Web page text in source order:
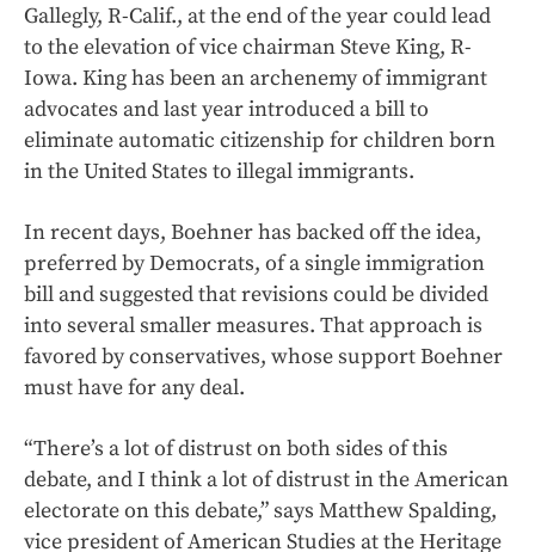
Gallegly, R-Calif., at the end of the year could lead
to the elevation of vice chairman Steve King, R-
Iowa. King has been an archenemy of immigrant
advocates and last year introduced a bill to
eliminate automatic citizenship for children born
in the United States to illegal immigrants.
In recent days, Boehner has backed off the idea,
preferred by Democrats, of a single immigration
bill and suggested that revisions could be divided
into several smaller measures. That approach is
favored by conservatives, whose support Boehner
must have for any deal.
“There’s a lot of distrust on both sides of this
debate, and I think a lot of distrust in the American
electorate on this debate,” says Matthew Spalding,
vice president of American Studies at the Heritage